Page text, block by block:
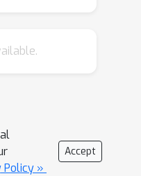
information is
problem.
we
approach
simultaneously
Policy »
Accept